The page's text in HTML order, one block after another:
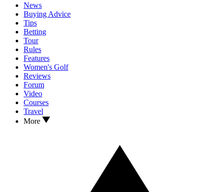
News
Buying Advice
Tips
Betting
Tour
Rules
Features
Women's Golf
Reviews
Forum
Video
Courses
Travel
More